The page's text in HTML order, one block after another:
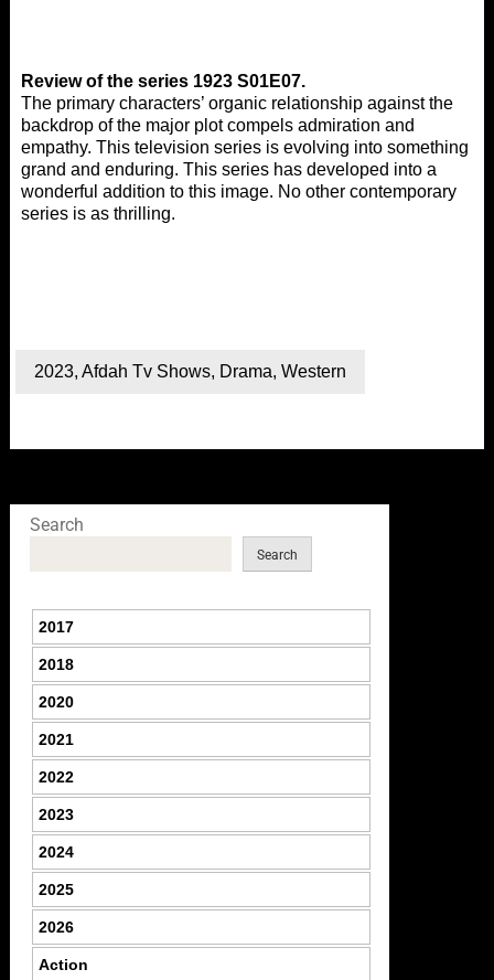
Review of the series 1923 S01E07.
The primary characters’ organic relationship against the
backdrop of the major plot compels admiration and
empathy. This television series is evolving into something
grand and enduring. This series has developed into a
wonderful addition to this image. No other contemporary
series is as thrilling.
2023, Afdah Tv Shows, Drama, Western
Search
Search
2017
2018
2020
2021
2022
2023
2024
2025
2026
Action